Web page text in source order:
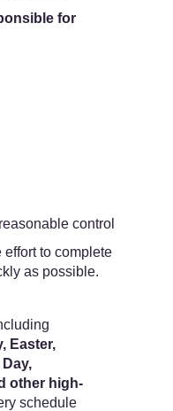
for
control
to complete
as possible.
Easter,
other high-
schedule